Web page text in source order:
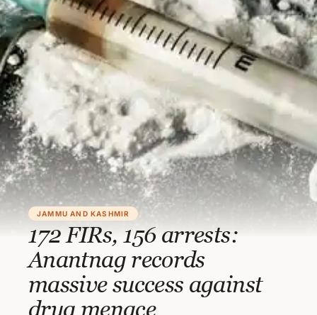
JAMMU AND KASHMIR
172 FIRs, 156 arrests:
Anantnag records
massive success against
drug menace